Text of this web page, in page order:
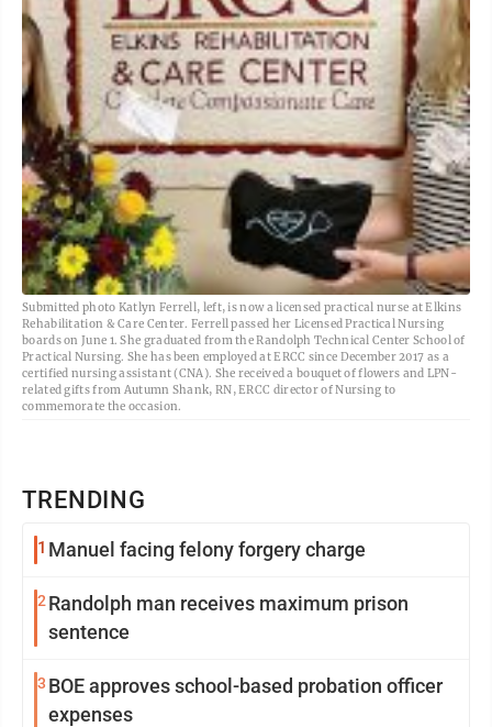
TRENDING
1 Manuel facing felony forgery charge
2 Randolph man receives maximum prison
sentence
3 BOE approves school-based probation officer
expenses
Submitted photo Katlyn Ferrell, left, is now a licensed practical nurse at Elkins
Rehabilitation & Care Center. Ferrell passed her Licensed Practical Nursing
boards on June 1. She graduated from the Randolph Technical Center School of
Practical Nursing. She has been employed at ERCC since December 2017 as a
certified nursing assistant (CNA). She received a bouquet of flowers and LPN-
related gifts from Autumn Shank, RN, ERCC director of Nursing to
commemorate the occasion.